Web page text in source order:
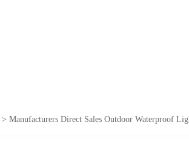
> Manufacturers Direct Sales Outdoor Waterproof